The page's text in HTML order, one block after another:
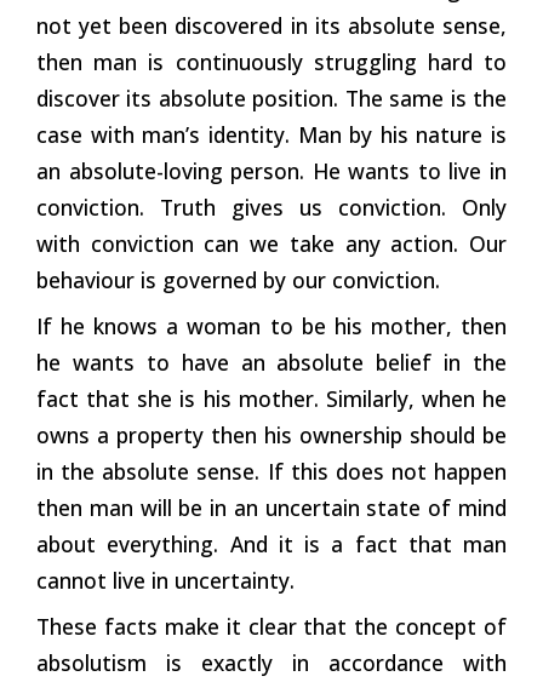
not yet been discovered in its absolute sense,
then man is continuously struggling hard to
discover its absolute position. The same is the
case with man’s identity. Man by his nature is
an absolute-loving person. He wants to live in
conviction. Truth gives us conviction. Only
with conviction can we take any action. Our
behaviour is governed by our conviction.
If he knows a woman to be his mother, then
he wants to have an absolute belief in the
fact that she is his mother. Similarly, when he
owns a property then his ownership should be
in the absolute sense. If this does not happen
then man will be in an uncertain state of mind
about everything. And it is a fact that man
cannot live in uncertainty.
These facts make it clear that the concept of
absolutism is exactly in accordance with